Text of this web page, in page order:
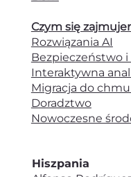
Hiszpania
Czym się
Rozwiązania AI
Bezpieczeństwo
Interaktywna
Migracja do
Doradztwo
Nowoczesne